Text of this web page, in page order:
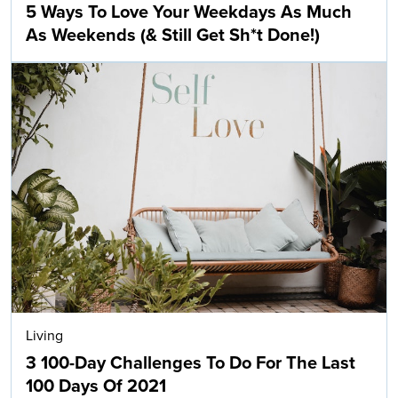
5 Ways To Love Your Weekdays As Much
As Weekends (& Still Get Sh*t Done!)
Living
3 100-Day Challenges To Do For The Last
100 Days Of 2021